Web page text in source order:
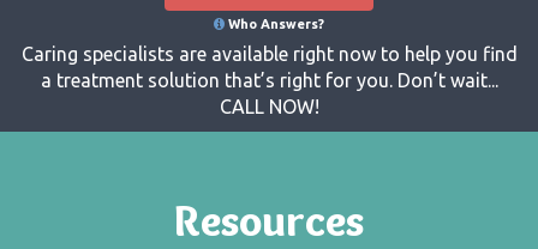
Who Answers?
Caring specialists are available right now to help you find
a treatment solution that’s right for you. Don’t wait...
CALL NOW!
Resources